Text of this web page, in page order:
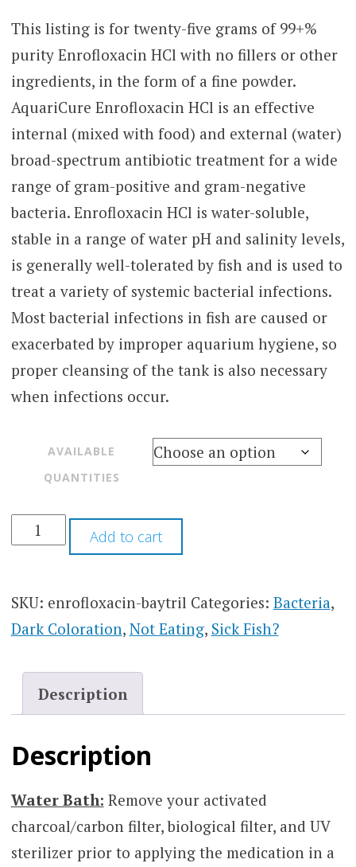
based
customer
$15.00
through
$55.00
This listing is for twenty-five grams of 99+%
purity Enrofloxacin HCl with no fillers or other
ingredients, in the form of a fine powder.
AquariCure Enrofloxacin HCl is an effective
internal (mixed with food) and external (water)
broad-spectrum antibiotic treatment for a wide
range of gram-positive and gram-negative
bacteria. Enrofloxacin HCl is water-soluble,
stable in a range of water pH and salinity levels,
is generally well-tolerated by fish and is used to
treat a variety of systemic bacterial infections.
Most bacterial infections in fish are caused or
exacerbated by improper aquarium hygiene, so
proper cleansing of the tank is also necessary
when infections occur.
AVAILABLE
QUANTITIES
Add to cart
SKU: enrofloxacin-baytril Categories: Bacteria,
Dark Coloration, Not Eating, Sick Fish?
Description
Description
Water Bath: Remove your activated
charcoal/carbon filter, biological filter, and UV
sterilizer prior to applying the medication in a